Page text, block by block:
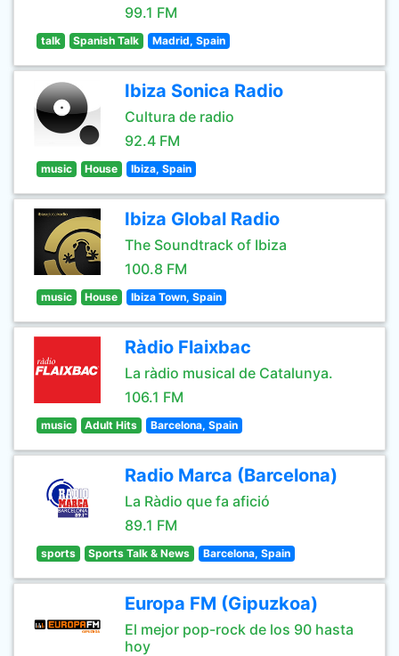
99.1 FM
talk Spanish Talk Madrid, Spain
Ibiza Sonica Radio
Cultura de radio
92.4 FM
music House Ibiza, Spain
Ibiza Global Radio
The Soundtrack of Ibiza
100.8 FM
music House Ibiza Town, Spain
Ràdio Flaixbac
La ràdio musical de Catalunya.
106.1 FM
music Adult Hits Barcelona, Spain
Radio Marca (Barcelona)
La Ràdio que fa afició
89.1 FM
sports Sports Talk & News Barcelona, Spain
Europa FM (Gipuzkoa)
El mejor pop-rock de los 90 hasta
hoy